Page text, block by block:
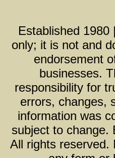
Established
only; it is not and
endorsement
businesses.
responsibility for
errors, changes,
information was
subject to change.
All rights reserved.